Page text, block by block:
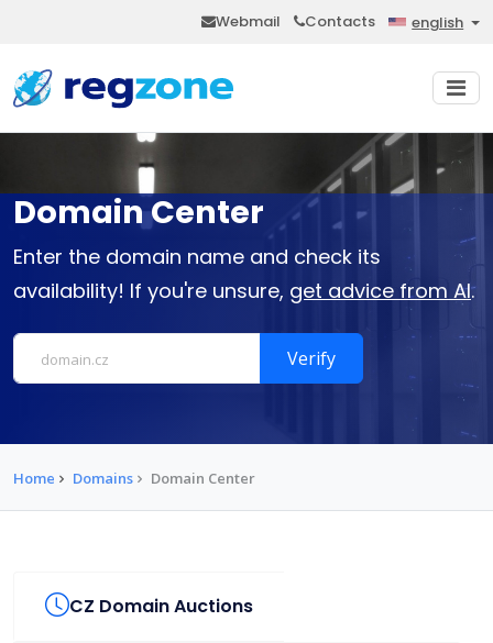
Webmail Contacts english
Domain Center
Enter the domain name and check its
availability! If you're unsure, get advice from AI.
Verify
Home Domains Domain Center
CZ Domain Auctions